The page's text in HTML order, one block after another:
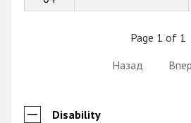
Page 1 of 1
Назад
Disability